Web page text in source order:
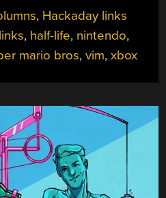
JUNE
14,
2026”
, Hackaday links
, half-life, nintendo,
mario bros,vim,xbox